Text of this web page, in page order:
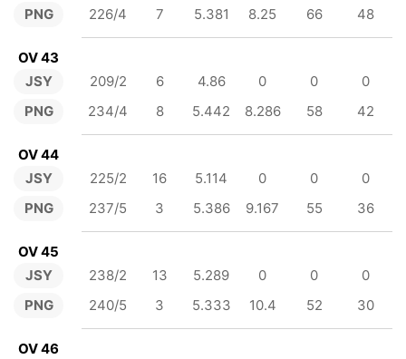
PNG
226/4
7 5.381 8.25 66 48
OV 43
JSY
PNG
209/2 6 4.86 0 0
0
234/4
8 5.442 8.286 58 42
OV 44
JSY
PNG
225/2 16 5.114 0 0
0
237/5
3 5.386 9.167 55 36
OV 45
JSY
PNG
238/2 13 5.289 0 0
0
240/5
3 5.333 10.4 52 30
OV 46